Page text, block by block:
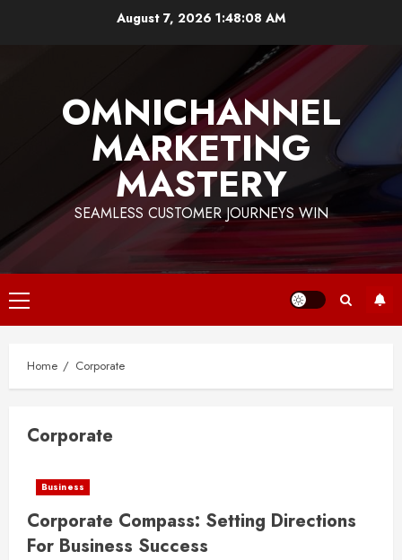
August 7, 2026 1:48:08 AM
OMNICHANNEL
MARKETING
MASTERY
SEAMLESS CUSTOMER JOURNEYS WIN
Primary
Menu
Home Corporate
Corporate
Business
Corporate Compass: Setting Directions
For Business Success